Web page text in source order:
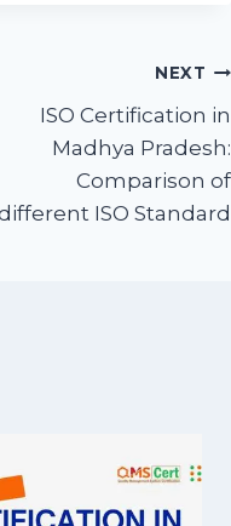
NEXT
ISO Certification in
Madhya Pradesh:
Comparison of
ISO Standard